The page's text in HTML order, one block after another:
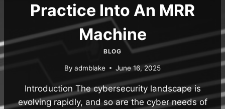
Practice Into An MRR
Machine
BLOG
By admblake June 16, 2025
Introduction The cybersecurity landscape is
evolving rapidly, and so are the cyber needs of